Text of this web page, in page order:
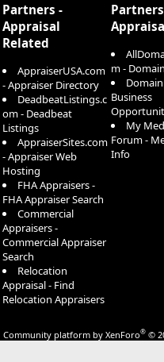
Partners -
Appraisal
Related
AppraiserUSA.com
- Appraiser Directory
DeadbeatListings.c
om - Deadbeat
Listings
AppraiserSites.com
- Appraiser Web
Hosting
FHA Appraisers -
FHA Appraiser Search
Commercial
Appraisers -
Commercial Appraiser
Search
Relocation
Appraisal - Find
Relocation Appraisers
m -
Business
My
Forum -
Info
Community platform by XenForo® ©